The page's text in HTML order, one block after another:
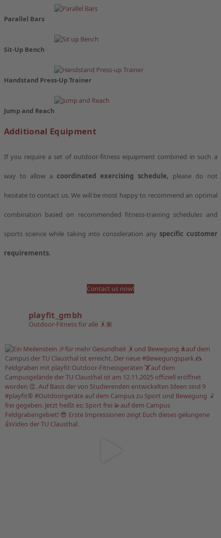
Parallel Bars
Sit-Up Bench
Handstand Press-Up Trainer
Jump and Reach
Additional Equipment
If you require a set of outdoor-fitness equipment combined in such a
way to allow a coordinated exercising schedule, please do not
hesitate to contact us. We will be most happy to recommend an optimal
combination based on recommended fitness-training schedules and
sports science while taking into consideration anyspecific customer
requirements.
Contact us now!
playfit_gmbh
Outdoor-Fitness für alle 🤸🏽